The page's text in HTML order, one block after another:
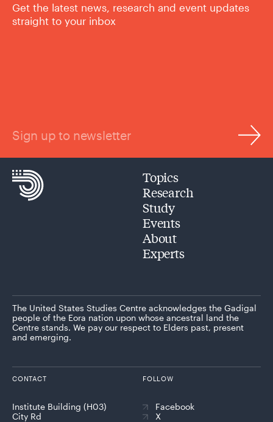
Get the latest news, research and event updates
straight to your inbox
Sign up to newsletter
Topics
Research
Study
Events
About
Experts
The United States Studies Centre acknowledges the Gadigal
people of the Eora nation upon whose ancestral land the
Centre stands. We pay our respect to Elders past, present
and emerging.
CONTACT
Institute Building (H03)
City Rd
FOLLOW
Facebook
X